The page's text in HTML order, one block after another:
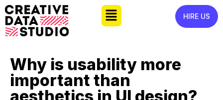
HIRE US
Why is usability more
important than